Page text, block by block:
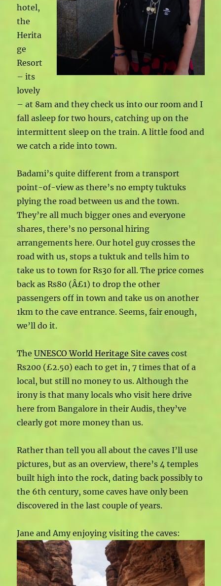
hotel,
the
Herita
ge
Resort
– its
lovely
– at 8am and they check us into our room and I
fall asleep for two hours, catching up on the
intermittent sleep on the train. A little food and
we catch a ride into town.
Badami’s quite different from a transport
point-of-view as there’s no empty tuktuks
plying the road between us and the town.
They’re all much bigger ones and everyone
shares, there’s no personal hiring
arrangements here. Our hotel guy crosses the
road with us, stops a tuktuk and tells him to
take us to town for Rs30 for all. The price comes
back as Rs80 (Â£1) to drop the other
passengers off in town and take us on another
1km to the cave entrance. Seems, fair enough,
we’ll do it.
TheUNESCO World Heritage Site caves cost
Rs200 (£2.50) each to get in, 7 times that of a
local, but still no money to us. Although the
irony is that many locals who visit here drive
here from Bangalore in their Audis, they’ve
clearly got more money than us.
Rather than tell you all about the caves I’ll use
pictures, but as an overview, there’s 4 temples
built high into the rock, dating back possibly to
the 6th century, some caves have only been
discovered in the last couple of years.
Jane and Amy enjoying visiting the caves: